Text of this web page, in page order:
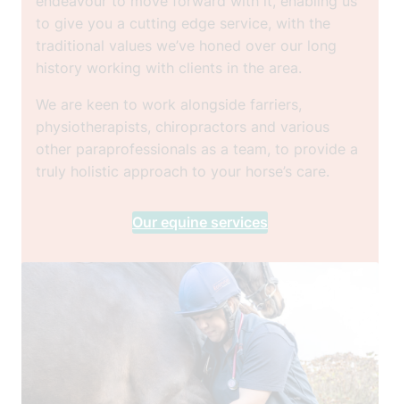
to give you a cutting edge service, with the
traditional values we’ve honed over our long
history working with clients in the area.
We are keen to work alongside farriers,
physiotherapists, chiropractors and various
other paraprofessionals as a team, to provide a
truly holistic approach to your horse’s care.
Our equine services